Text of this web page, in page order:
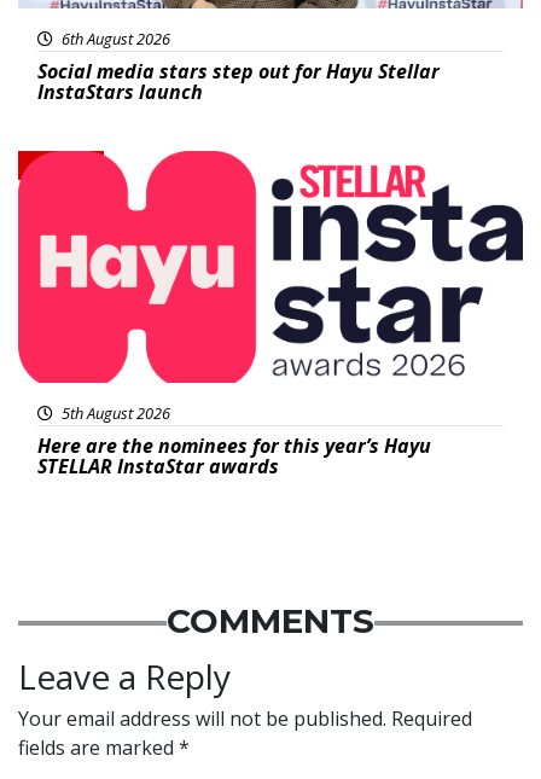
6th August 2026
Social media stars step out for Hayu Stellar
InstaStars launch
News
5th August 2026
Here are the nominees for this year’s Hayu
STELLAR InstaStar awards
COMMENTS
Leave a Reply
Your email address will not be published. Required
fields are marked *